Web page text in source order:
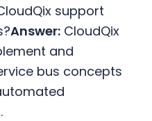
support
Answer:CloudQix
and
bus concepts